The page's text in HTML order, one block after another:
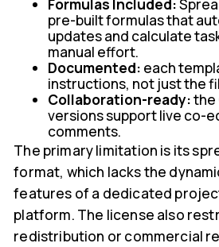
Formulas Included:
pre-built formulas that
updates and calculate
manual effort.
Documented: each
instructions, not just the
Collaboration-ready:the
versions support live co-
comments.
The primary limitation is its
format, which lacks the
features of a dedicated
platform. The license also
redistribution or commercial